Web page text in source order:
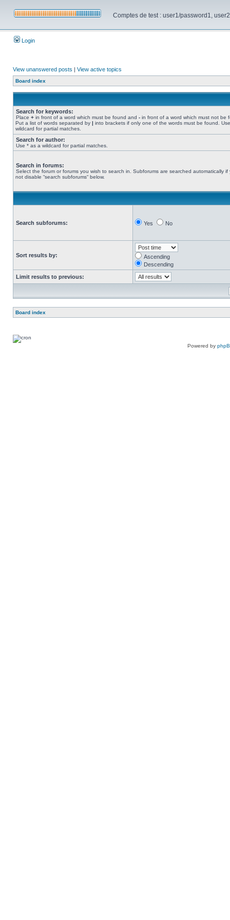
Comptes de test : user1/password1,
Login
View unanswered posts | View active topics
Board index
Search for keywords:
Place + in front of a word which must be found and - in front of a word which must not be
Put a list of words separated by | into brackets if only one of the words must be found.
wildcard for partial matches.
Search for author:
Use * as a wildcard for partial matches.
Search in forums:
Select the forum or forums you wish to search in. Subforums are searched automatically if
not disable “search subforums“ below.
Search subforums: Yes No
Sort results by:
Ascending
Descending
Limit results to previous:
Board index
Powered by